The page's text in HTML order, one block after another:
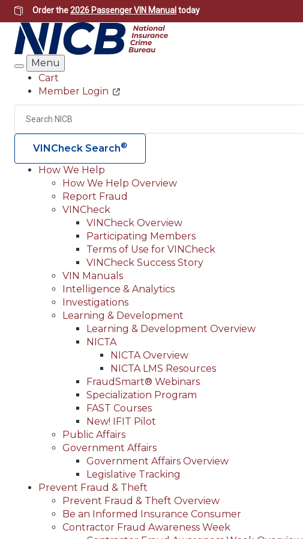
Skip
to
main
content
Order the2026 Passenger VIN Manual today
Search
Menu
Header
Utility
Cart
Member Login
Search
VINCheck Search®
Main
navigation
(Header)
How We Help
How We Help Overview
Report Fraud
VINCheck
VINCheck Overview
Participating Members
Terms of Use for VINCheck
VINCheck Success Story
VIN Manuals
Intelligence & Analytics
Investigations
Learning & Development
Learning & Development Overview
NICTA
NICTA Overview
NICTA LMS Resources
FraudSmart® Webinars
Specialization Program
FAST Courses
New! IFIT Pilot
Public Affairs
Government Affairs
Government Affairs Overview
Legislative Tracking
Prevent Fraud & Theft
Prevent Fraud & Theft Overview
Be an Informed Insurance Consumer
Contractor Fraud Awareness Week